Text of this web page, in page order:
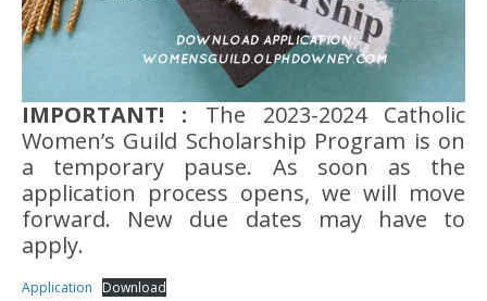
IMPORTANT! : The 2023-2024 Catholic
Women’s Guild Scholarship Program is on
a temporary pause. As soon as the
application process opens, we will move
forward. New due dates may have to
apply.
Application Download